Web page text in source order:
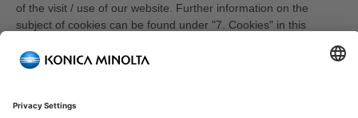
of the visit / use of our website. Further information on the
subject of cookies can be found under "7. Cookies" in this
GA4 can use various methods to aggregate your visitor data
not use this feature. In the event that you have a Google